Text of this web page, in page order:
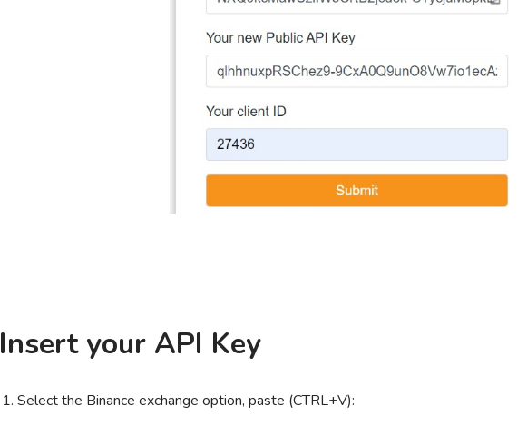
Insert your API Key
Select the Binance exchange option, paste (CTRL+V):